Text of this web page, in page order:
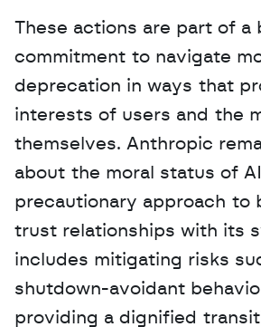
These actions are part of a
commitment to navigate
deprecation in ways that
interests of users and the
themselves. Anthropic
about the moral status of
precautionary approach to
trust relationships with its
includes mitigating risks
shutdown-avoidant
providing a dignified